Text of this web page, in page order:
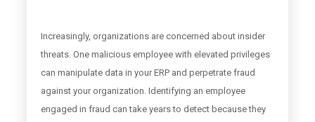
Increasingly, organizations are concerned about insider
threats. One malicious employee with elevated privileges
can manipulate data in your ERP and perpetrate fraud
against your organization. Identifying an employee
engaged in fraud can take years to detect because they